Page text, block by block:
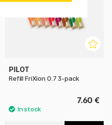
PILOT
Refill FriXion 0.7 3-pack
7.60 €